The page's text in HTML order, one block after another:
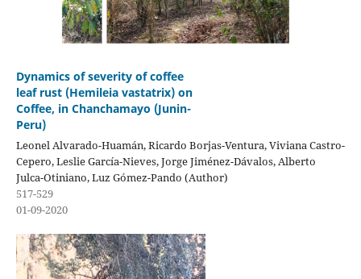
Dynamics of severity of coffee
leaf rust (Hemileia vastatrix) on
Coffee, in Chanchamayo (Junin-
Peru)
Leonel Alvarado-Huamán, Ricardo Borjas-Ventura, Viviana Castro-
Cepero, Leslie García-Nieves, Jorge Jiménez-Dávalos, Alberto
Julca-Otiniano, Luz Gómez-Pando (Author)
517-529
01-09-2020